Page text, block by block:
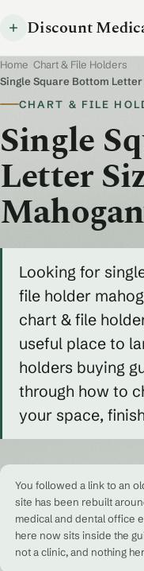
Discount
Home Chart & File Holders
Single Square Bottom
CHART & FILE
Single
Letter
Looking for
file holder
chart & file
useful place to
holders buying
through how to
your space,
You followed a link to an
site has been rebuilt
medical and dental office
here now sits inside the
not a clinic, and nothing